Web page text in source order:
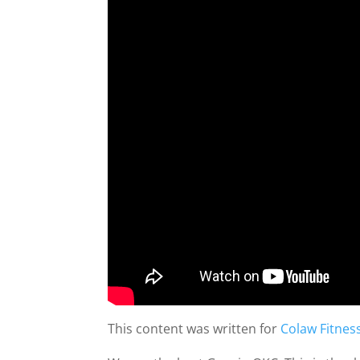
This content was written for Colaw